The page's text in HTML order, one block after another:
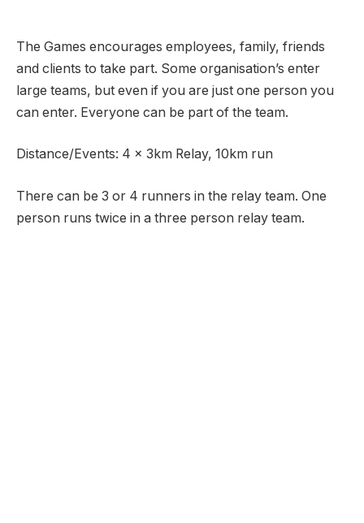
The Games encourages employees, family, friends
and clients to take part. Some organisation’s enter
large teams, but even if you are just one person you
can enter. Everyone can be part of the team.
Distance/Events: 4 x 3km Relay, 10km run
There can be 3 or 4 runners in the relay team. One
person runs twice in a three person relay team.